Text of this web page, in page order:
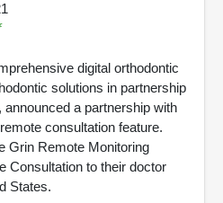
digital orthodontic
solutions in partnership
a partnership with
consultation feature.
Grin Remote Monitoring
Consultation to their doctor
States.